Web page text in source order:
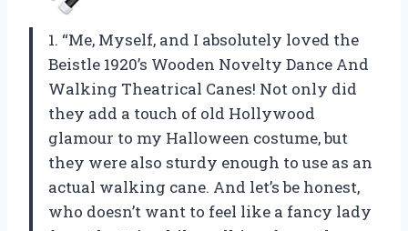
1. “Me, Myself, and I absolutely loved the
Beistle 1920’s Wooden Novelty Dance And
Walking Theatrical Canes! Not only did
they add a touch of old Hollywood
glamour to my Halloween costume, but
they were also sturdy enough to use as an
actual walking cane. And let’s be honest,
who doesn’t want to feel like a fancy lady